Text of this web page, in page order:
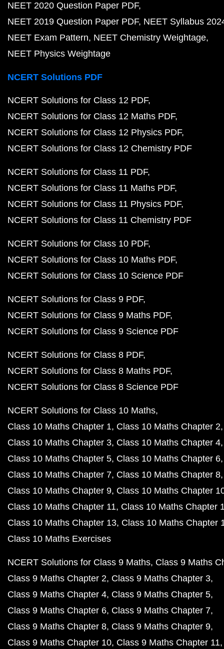
NEET 2020 Question Paper PDF
NEET 2019 Question Paper PDF NEET Syllabus
NEET Exam Pattern NEET Chemistry Weightage
NEET Physics Weightage
NCERT Solutions PDF
NCERT Solutions for Class 12 PDF
NCERT Solutions for Class 12 Maths PDF
NCERT Solutions for Class 12 Physics PDF
NCERT Solutions for Class 12 Chemistry PDF
NCERT Solutions for Class 11 PDF
NCERT Solutions for Class 11 Maths PDF
NCERT Solutions for Class 11 Physics PDF
NCERT Solutions for Class 11 Chemistry PDF
NCERT Solutions for Class 10 PDF
NCERT Solutions for Class 10 Maths PDF
NCERT Solutions for Class 10 Science PDF
NCERT Solutions for Class 9 PDF
NCERT Solutions for Class 9 Maths PDF
NCERT Solutions for Class 9 Science PDF
NCERT Solutions for Class 8 PDF
NCERT Solutions for Class 8 Maths PDF
NCERT Solutions for Class 8 Science PDF
NCERT Solutions for Class 10 Maths
Class 10 Maths Chapter 1 Class 10 Maths Chapter 2
Class 10 Maths Chapter 3 Class 10 Maths Chapter 4
Class 10 Maths Chapter 5 Class 10 Maths Chapter 6
Class 10 Maths Chapter 7 Class 10 Maths Chapter 8
Class 10 Maths Chapter 9 Class 10 Maths Chapter
Class 10 Maths Chapter 11 Class 10 Maths Chapter
Class 10 Maths Chapter 13 Class 10 Maths Chapter
Class 10 Maths Exercises
NCERT Solutions for Class 9 Maths Class 9 Maths
Class 9 Maths Chapter 2 Class 9 Maths Chapter 3
Class 9 Maths Chapter 4 Class 9 Maths Chapter 5
Class 9 Maths Chapter 6 Class 9 Maths Chapter 7
Class 9 Maths Chapter 8 Class 9 Maths Chapter 9
Class 9 Maths Chapter 10 Class 9 Maths Chapter 11